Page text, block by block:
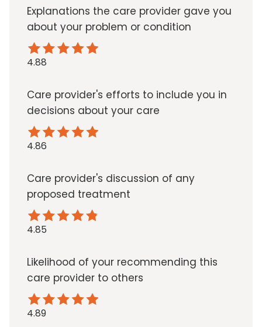
Explanations the care provider gave you
about your problem or condition
4.88
Care provider's efforts to include you in
decisions about your care
4.86
Care provider's discussion of any
proposed treatment
4.85
Likelihood of your recommending this
care provider to others
4.89